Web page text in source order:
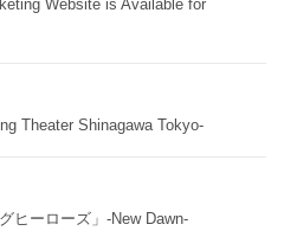
Website is Available for
Theater Shinagawa Tokyo-
ヒーローズ」-New Dawn-